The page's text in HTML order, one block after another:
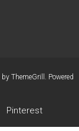
by ThemeGrill. Powered
Pinterest